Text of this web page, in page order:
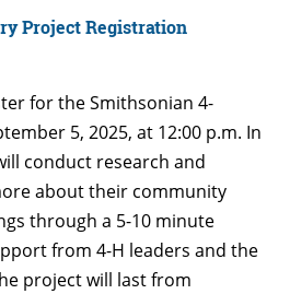
Project Registration
for the Smithsonian 4-
5, 2025, at 12:00 p.m. In
conduct research and
about their community
through a 5-10 minute
from 4-H leaders and the
project will last from